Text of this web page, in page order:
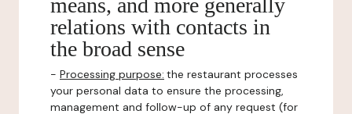
means, and more generally
relations with contacts in
the broad sense
- Processing purpose: the restaurant processes
your personal data to ensure the processing,
management and follow-up of any request (for